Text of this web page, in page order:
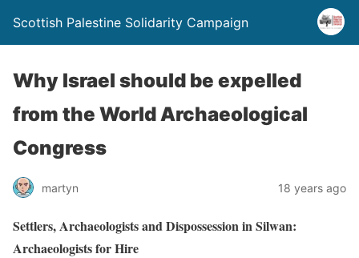
Scottish Palestine Solidarity Campaign
Why Israel should be expelled
from the World Archaeological
Congress
martyn 18 years ago
Settlers, Archaeologists and Dispossession in Silwan:
Archaeologists for Hire